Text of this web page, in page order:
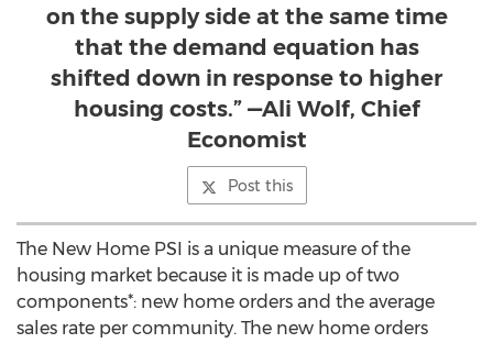
on the supply side at the same time
that the demand equation has
shifted down in response to higher
housing costs.” —Ali Wolf, Chief
Economist
Post this
The New Home PSI is a unique measure of the
housing market because it is made up of two
components*: new home orders and the average
sales rate per community. The new home orders